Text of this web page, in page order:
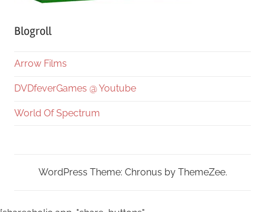
Blogroll
Arrow Films
DVDfeverGames @ Youtube
World Of Spectrum
WordPress Theme: Chronus by ThemeZee.